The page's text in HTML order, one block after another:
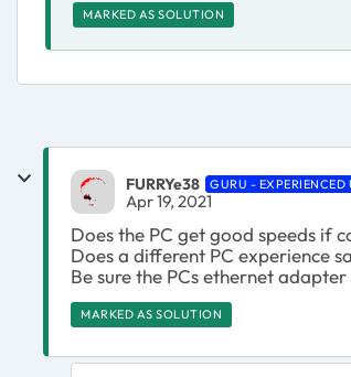
MARKED AS SOLUTION
FURRYe38 GURU - EXPERIENCED
Apr 19, 2021
Does the PC get good speeds if
Does a different PC experience
Be sure the PCs ethernet
MARKED AS SOLUTION